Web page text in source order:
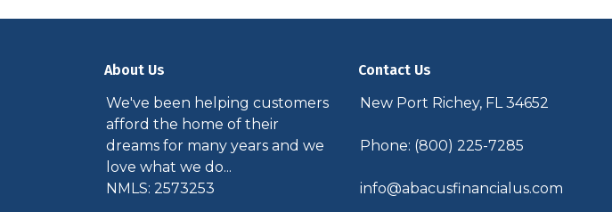
About Us
We've been helping customers
afford the home of their
dreams for many years and we
love what we do...
NMLS: 2573253
Contact Us
New Port Richey, FL 34652
Phone: (800) 225-7285
info@abacusfinancialus.com